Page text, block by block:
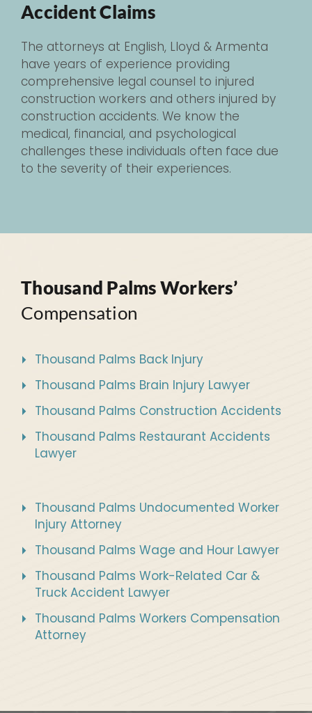
Accident Claims
The attorneys at English, Lloyd & Armenta
have years of experience providing
comprehensive legal counsel to injured
construction workers and others injured by
construction accidents. We know the
medical, financial, and psychological
challenges these individuals often face due
to the severity of their experiences.
Thousand Palms Workers’
Compensation
Thousand Palms Back Injury
Thousand Palms Brain Injury Lawyer
Thousand Palms Construction Accidents
Thousand Palms Restaurant Accidents
Lawyer
Thousand Palms Undocumented Worker
Injury Attorney
Thousand Palms Wage and Hour Lawyer
Thousand Palms Work-Related Car &
Truck Accident Lawyer
Thousand Palms Workers Compensation
Attorney